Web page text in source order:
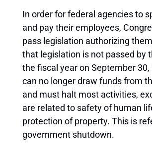
In order for federal agencies to
and pay their employees,
pass legislation authorizing
that legislation is not passed by
the fiscal year on September 30,
can no longer draw funds from
and must halt most activities,
are related to safety of human
protection of property. This is
government shutdown.